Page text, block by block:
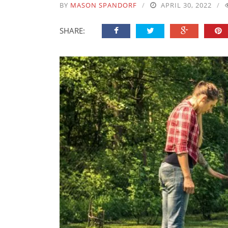
BY MASON SPANDORF APRIL 30, 2022
SHARE: